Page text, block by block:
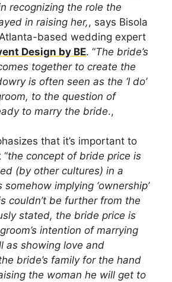
recognizing the role the
in raising her,, says Bisola
based wedding expert
Design by BE. “The bride’s
together to create the
is often seen as the ‘I do’
to the question of
to marry the bride.,
that it’s important to
the concept of bride price is
(by other cultures) in a
implying ‘ownership’
couldn’t be further from the
stated, the bride price is
intention of marrying
as showing love and
bride’s family for the hand
the woman he will get to